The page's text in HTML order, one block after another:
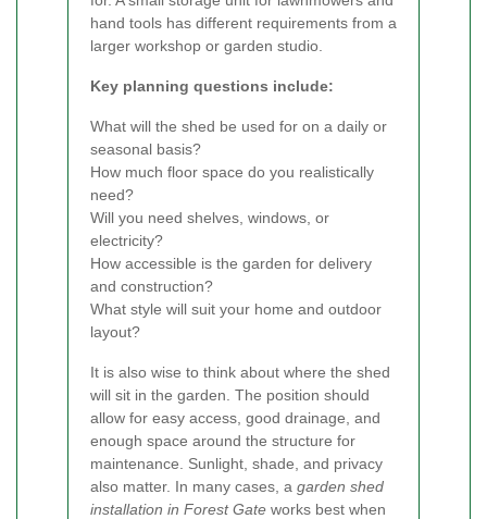
hand tools has different requirements from a
larger workshop or garden studio.
Key planning questions include:
What will the shed be used for on a daily or
seasonal basis?
How much floor space do you realistically
need?
Will you need shelves, windows, or
electricity?
How accessible is the garden for delivery
and construction?
What style will suit your home and outdoor
layout?
It is also wise to think about where the shed
will sit in the garden. The position should
allow for easy access, good drainage, and
enough space around the structure for
maintenance. Sunlight, shade, and privacy
also matter. In many cases, a garden shed
installation in Forest Gate works best when